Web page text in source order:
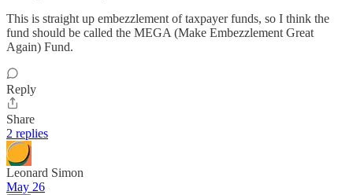
This is straight up embezzlement of taxpayer funds, so I think the
fund should be called the MEGA (Make Embezzlement Great
Again) Fund.
Reply
Share
2 replies
Leonard Simon
May 26